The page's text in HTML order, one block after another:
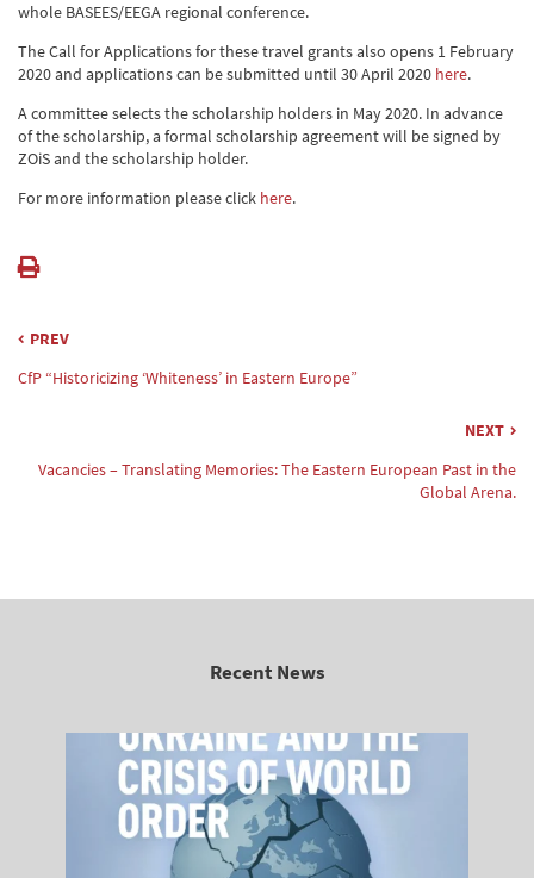
whole BASEES/EEGA regional conference.
The Call for Applications for these travel grants also opens 1 February
2020 and applications can be submitted until 30 April 2020 here.
A committee selects the scholarship holders in May 2020. In advance
of the scholarship, a formal scholarship agreement will be signed by
ZOiS and the scholarship holder.
For more information please click here.
PREV
CfP “Historicizing ‘Whiteness’ in Eastern Europe”
NEXT
Vacancies – Translating Memories: The Eastern European Past in the
Global Arena.
Recent News